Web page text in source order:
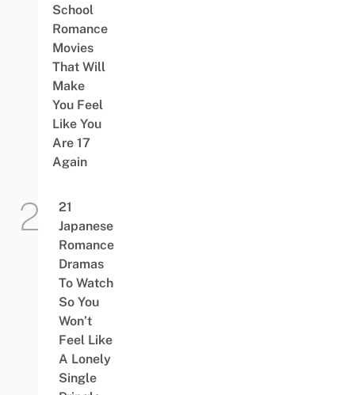
School
Romance
Movies
That Will
Make
You Feel
Like You
Are 17
Again
21
Japanese
Romance
Dramas
To Watch
So You
Won’t
Feel Like
A Lonely
Single